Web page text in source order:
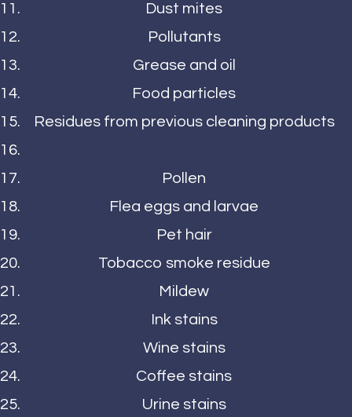
Dust mites
Pollutants
Grease and oil
Food particles
Residues from previous cleaning products
Pollen
Flea eggs and larvae
Pet hair
Tobacco smoke residue
Mildew
Ink stains
Wine stains
Coffee stains
Urine stains